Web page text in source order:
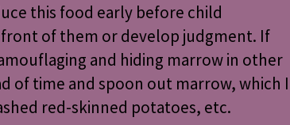
this food early before child
of them or develop judgment. If
and hiding marrow in other
of time and spoon out marrow, which I
red-skinned potatoes, etc.